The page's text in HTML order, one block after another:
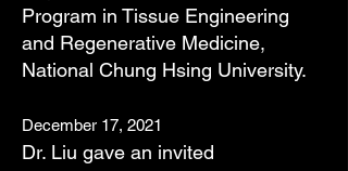
Program in Tissue Engineering
and Regenerative Medicine,
National Chung Hsing University.
December 17, 2021
Dr. Liu gave an invited